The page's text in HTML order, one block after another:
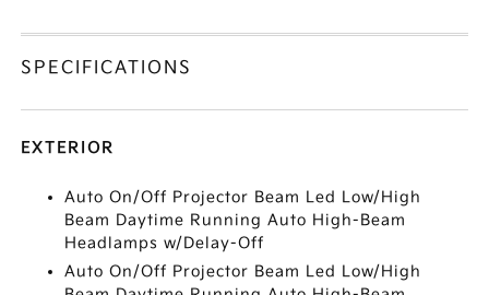
SPECIFICATIONS
EXTERIOR
Auto On/Off Projector Beam Led Low/High
Beam Daytime Running Auto High-Beam
Headlamps w/Delay-Off
Auto On/Off Projector Beam Led Low/High